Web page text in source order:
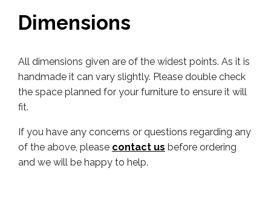
Dimensions
All dimensions given are of the widest points. As it is
handmade it can vary slightly. Please double check
the space planned for your furniture to ensure it will
fit.
If you have any concerns or questions regarding any
of the above, please contact us before ordering
and we will be happy to help.